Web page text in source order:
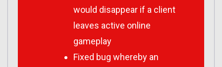
would disappear if a client
leaves active online
gameplay
Fixed bug whereby an